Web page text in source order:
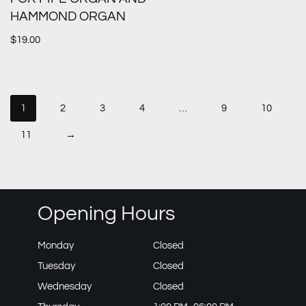
HAMMOND ORGAN
$19.00
1 2 3 4 9 10
11 →
Opening Hours
Monday
Closed
Tuesday
Closed
Wednesday
Closed